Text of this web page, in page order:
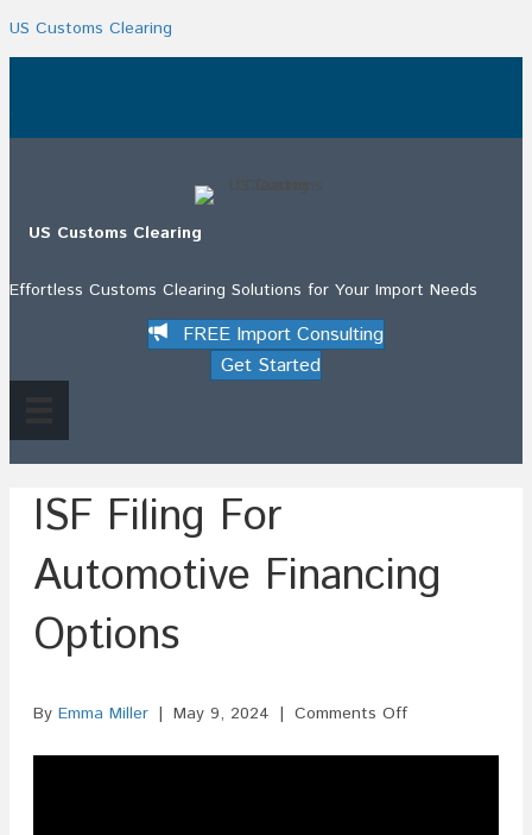
US Customs Clearing
.
US Customs Clearing
Effortless Customs Clearing Solutions for Your Import Needs
FREE Import Consulting
Get Started
ISF Filing For
Automotive Financing
Options
By Emma Miller | May 9, 2024 | Comments Offon
Filing